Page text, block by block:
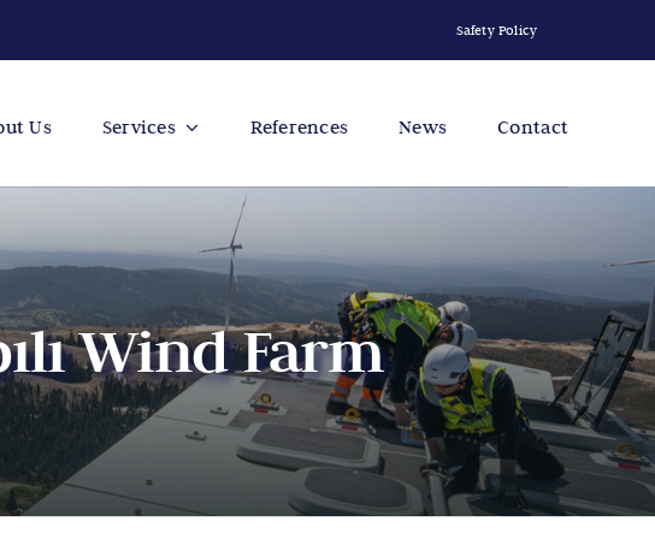
Safety Policy
Us Services References News Contact
Wind Farm